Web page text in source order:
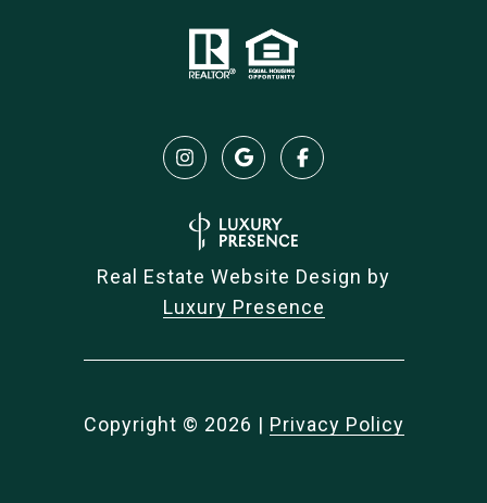
Real Estate Website Design by
Luxury Presence
Copyright © 2026 | Privacy Policy